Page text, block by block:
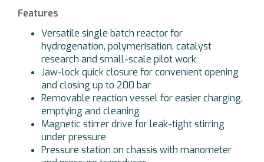
Features
Versatile single batch reactor for
hydrogenation, polymerisation, catalyst
research and small-scale pilot work
Jaw-lock quick closure for convenient opening
and closing up to 200 bar
Removable reaction vessel for easier charging,
emptying and cleaning
Magnetic stirrer drive for leak-tight stirring
under pressure
Pressure station on chassis with manometer